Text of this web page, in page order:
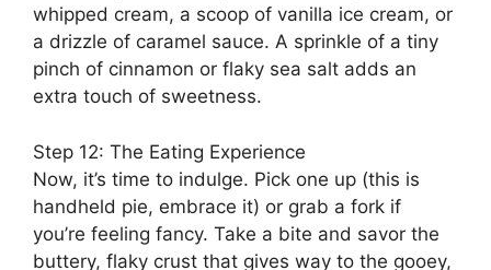
whipped cream, a scoop of vanilla ice cream, or
a drizzle of caramel sauce. A sprinkle of a tiny
pinch of cinnamon or flaky sea salt adds an
extra touch of sweetness.
Step 12: The Eating Experience
Now, it’s time to indulge. Pick one up (this is
handheld pie, embrace it) or grab a fork if
you’re feeling fancy. Take a bite and savor the
buttery, flaky crust that gives way to the gooey,